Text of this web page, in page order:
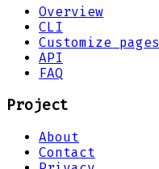
Overview
CLI
Customize pages
API
FAQ
Project
About
Contact